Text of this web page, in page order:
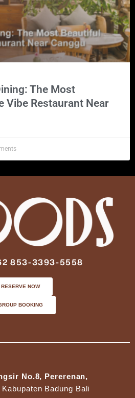
The Most
Vibe Restaurant Near
853-3393-5558
RESERVE NOW
BOOKING
No.8, Pererenan,
Badung Bali